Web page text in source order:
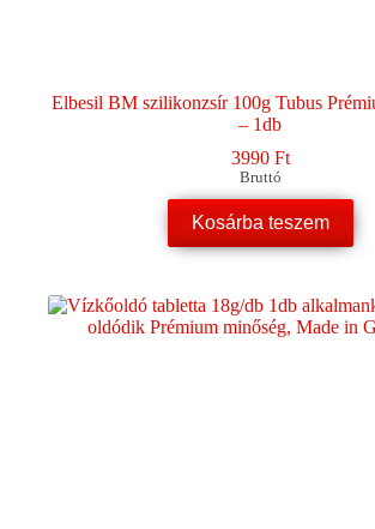
Elbesil BM szilikonzsír 100g Tubus
– 1db
3990 Ft
Bruttó
Kosárba teszem